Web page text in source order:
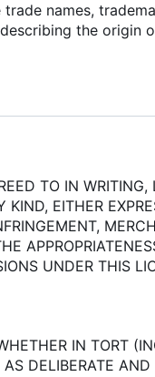
names,
the
TO IN
EITHER
UNDER THIS
IN TORT
DELIBERATE